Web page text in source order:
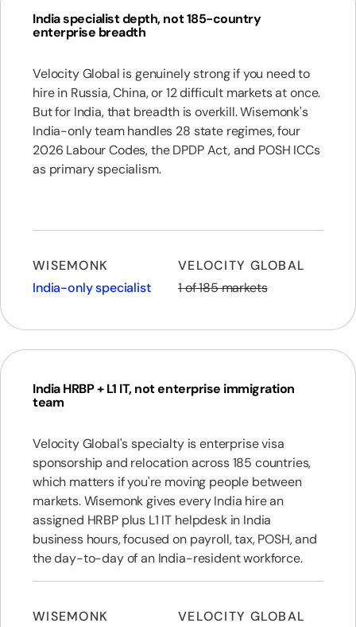
India specialist depth, not 185-country
enterprise breadth
Velocity Global is genuinely strong if you need to
hire in Russia, China, or 12 difficult markets at once.
But for India, that breadth is overkill. Wisemonk's
India-only team handles 28 state regimes, four
2026 Labour Codes, the DPDP Act, and POSH ICCs
as primary specialism.
WISEMONK
India-only specialist
VELOCITY GLOBAL
1 of 185 markets
India HRBP + L1 IT, not enterprise immigration
team
Velocity Global's specialty is enterprise visa
sponsorship and relocation across 185 countries,
which matters if you're moving people between
markets. Wisemonk gives every India hire an
assigned HRBP plus L1 IT helpdesk in India
business hours, focused on payroll, tax, POSH, and
the day-to-day of an India-resident workforce.
WISEMONK
VELOCITY GLOBAL